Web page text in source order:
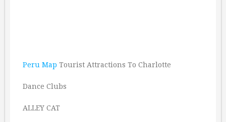
Peru Map Tourist Attractions To Charlotte
Dance Clubs
ALLEY CAT